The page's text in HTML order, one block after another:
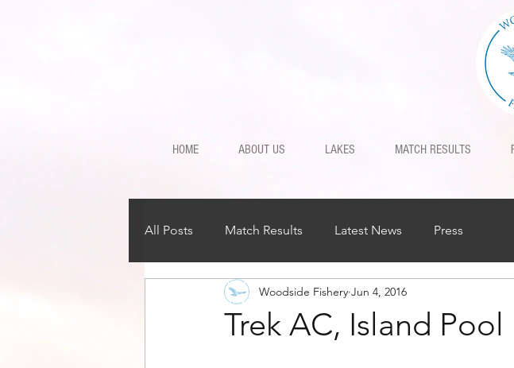
HOME ABOUT US LAKES MATCH RESULTS
All Posts Match Results Latest News Press
Trek AC, Island Pool
Woodside Fishery Jun 4, 2016